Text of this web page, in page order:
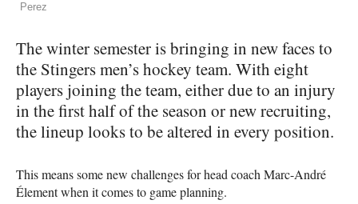
Perez
The winter semester is bringing in new faces to
the Stingers men’s hockey team. With eight
players joining the team, either due to an injury
in the first half of the season or new recruiting,
the lineup looks to be altered in every position.
This means some new challenges for head coach Marc-André
Élement when it comes to game planning.